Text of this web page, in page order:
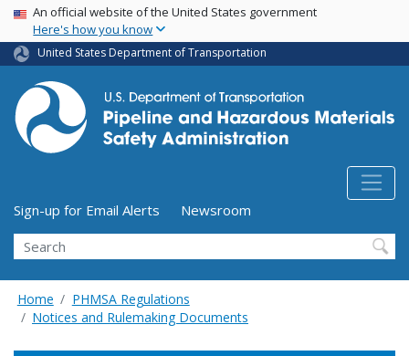
Skip
main
content
USA Banner
An official website of the United States government
Here's how you know
United States Department of Transportation
Utility Menu (above search form)
Sign-up for Email Alerts
Newsroom
Search
Home
PHMSA Regulations
Notices and Rulemaking Documents